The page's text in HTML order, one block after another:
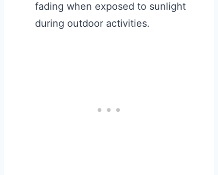
fading when exposed to sunlight
during outdoor activities.